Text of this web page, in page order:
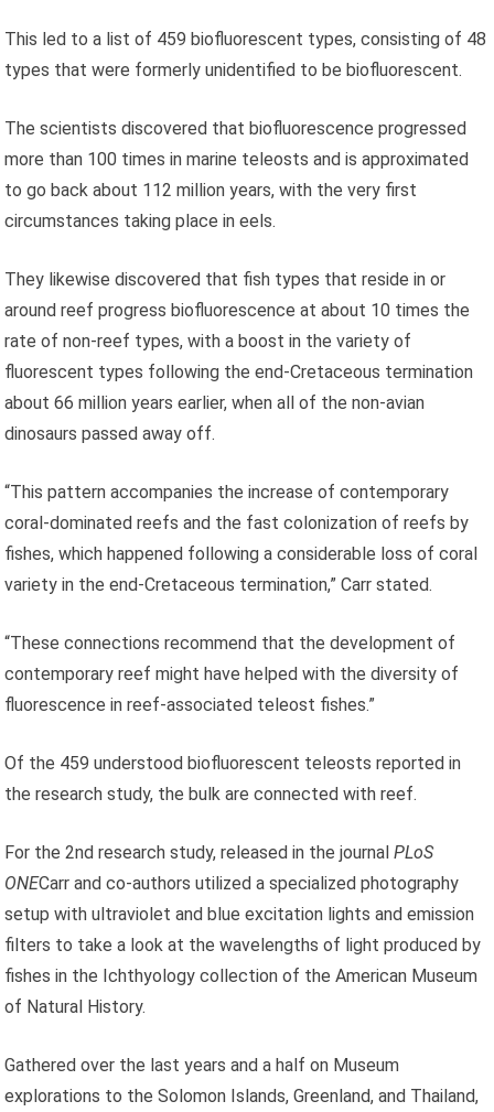
This led to a list of 459 biofluorescent types, consisting of 48
types that were formerly unidentified to be biofluorescent.
The scientists discovered that biofluorescence progressed
more than 100 times in marine teleosts and is approximated
to go back about 112 million years, with the very first
circumstances taking place in eels.
They likewise discovered that fish types that reside in or
around reef progress biofluorescence at about 10 times the
rate of non-reef types, with a boost in the variety of
fluorescent types following the end-Cretaceous termination
about 66 million years earlier, when all of the non-avian
dinosaurs passed away off.
“This pattern accompanies the increase of contemporary
coral-dominated reefs and the fast colonization of reefs by
fishes, which happened following a considerable loss of coral
variety in the end-Cretaceous termination,” Carr stated.
“These connections recommend that the development of
contemporary reef might have helped with the diversity of
fluorescence in reef-associated teleost fishes.”
Of the 459 understood biofluorescent teleosts reported in
the research study, the bulk are connected with reef.
For the 2nd research study, released in the journalPLoS
ONECarr and co-authors utilized a specialized photography
setup with ultraviolet and blue excitation lights and emission
filters to take a look at the wavelengths of light produced by
fishes in the Ichthyology collection of the American Museum
of Natural History.
Gathered over the last years and a half on Museum
explorations to the Solomon Islands, Greenland, and Thailand,